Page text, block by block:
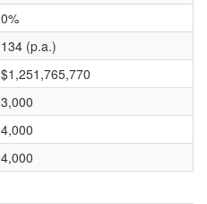
0%
134 (p.a.)
$1,251,765,770
3,000
4,000
4,000